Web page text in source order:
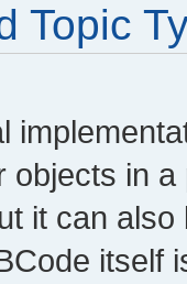
Topic
objects in
it can
itself